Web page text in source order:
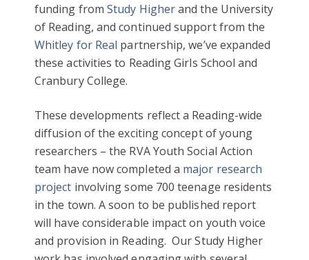
funding fromStudy Higherand the University
of Reading, and continued support from the
Whitley for Real partnership, we’ve expanded
these activities to Reading Girls School and
Cranbury College.
These developments reflect a Reading-wide
diffusion of the exciting concept of young
researchers – the RVA Youth Social Action
team have now completed a major research
project involving some 700 teenage residents
in the town. A soon to be published report
will have considerable impact on youth voice
and provision in Reading. Our Study Higher